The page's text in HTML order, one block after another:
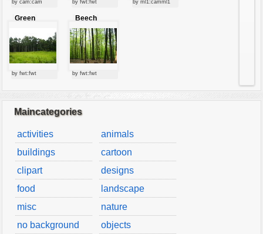
vehicles
water
by cam:cam by fwt:fwt by ml1:camml1
Green
by fwt:fwt
Beech
forest
by fwt:fwt
Maincategories
activities
animals
buildings
cartoon
clipart
designs
food
landscape
misc
nature
no background
objects